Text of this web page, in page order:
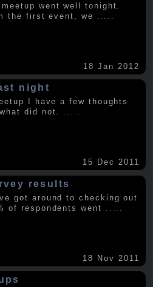
went well tonight.
the first event, we
18 Jan 2012
night
I have a few thoughts
did not. .....
15 Dec 2011
results
got around to checking out
of respondents went
18 Nov 2011